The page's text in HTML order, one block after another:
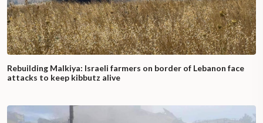
Rebuilding Malkiya: Israeli farmers on border of Lebanon face
attacks to keep kibbutz alive